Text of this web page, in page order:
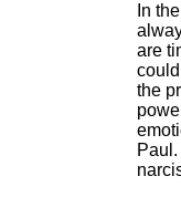
In
are
the